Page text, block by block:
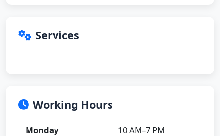
Services
Working Hours
Monday
10 AM–7 PM